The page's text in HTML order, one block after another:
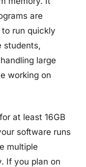
are
run quickly
students,
large
working on
at least 16GB
software runs
multiple
If you plan on